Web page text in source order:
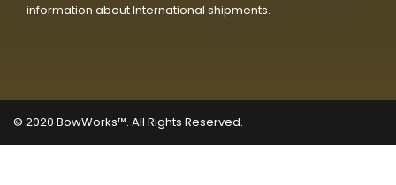
information about International shipments.
© 2020 BowWorks™. All Rights Reserved.